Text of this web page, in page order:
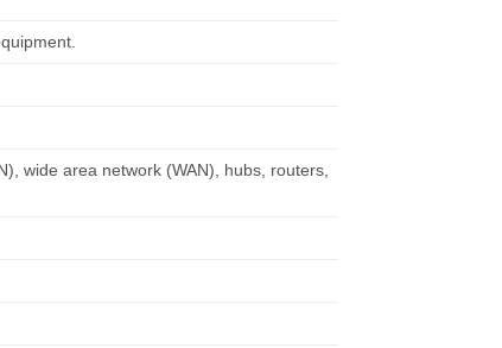
wide area network (WAN), hubs, routers,